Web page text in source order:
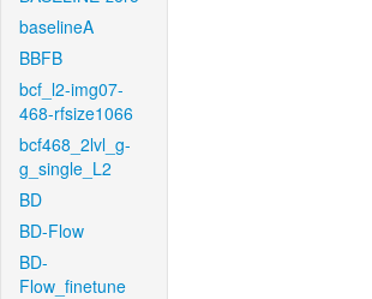
baselineA
BBFB
bcf_l2-img07-
468-rfsize1066
bcf468_2lvl_g-
g_single_L2
BD
BD-Flow
BD-
Flow_finetune